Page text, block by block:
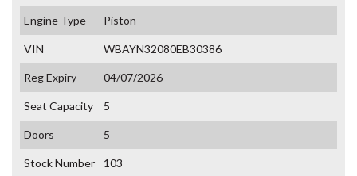
Engine Type Piston
VIN WBAYN32080EB30386
Reg Expiry 04/07/2026
Seat Capacity 5
Doors 5
Stock Number 103